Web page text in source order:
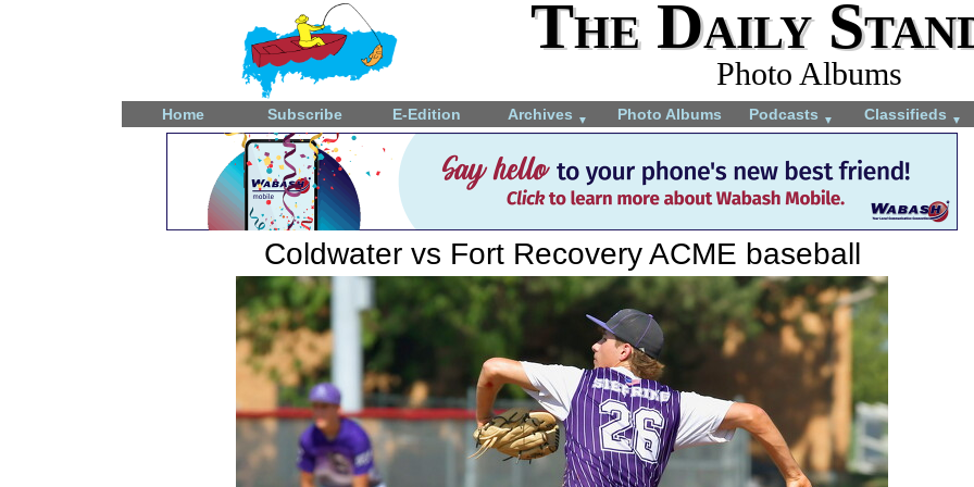
The Daily
Photo Albums
Home Subscribe E-Edition Archives ▼ Photo Albums Podcasts ▼ Classifieds ▼
Coldwater vs Fort Recovery ACME baseball